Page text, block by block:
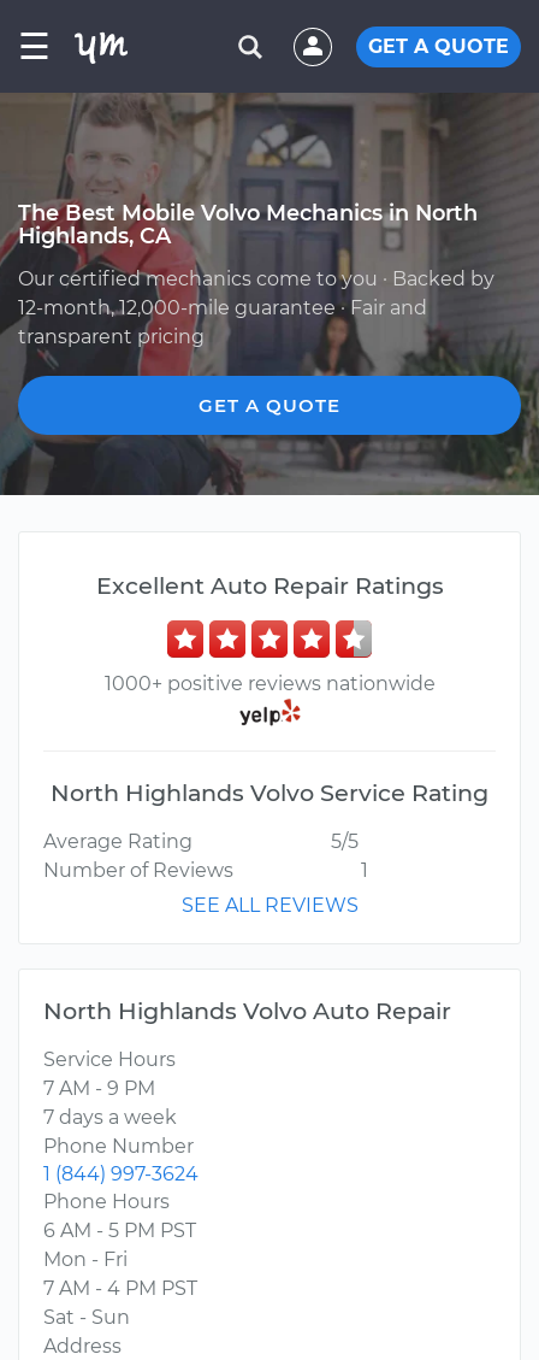
☰ GET A QUOTE
The Best Mobile Volvo Mechanics in North
Highlands, CA
Our certified mechanics come to you · Backed by
12-month, 12,000-mile guarantee · Fair and
transparent pricing
GET A QUOTE
Excellent Auto Repair Ratings
1000+ positive reviews nationwide
North Highlands Volvo Service Rating
Average Rating
5/5
Number of Reviews
1
SEE ALL REVIEWS
North Highlands Volvo Auto Repair
Service Hours
7 AM - 9 PM
7 days a week
Phone Number
1 (844) 997-3624
Phone Hours
6 AM - 5 PM PST
Mon - Fri
7 AM - 4 PM PST
Sat - Sun
Address